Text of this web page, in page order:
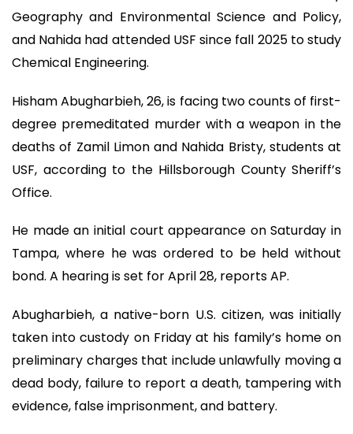
Geography and Environmental Science and Policy,
and Nahida had attended USF since fall 2025 to study
Chemical Engineering.
Hisham Abugharbieh, 26, is facing two counts of first-
degree premeditated murder with a weapon in the
deaths of Zamil Limon and Nahida Bristy, students at
USF, according to the Hillsborough County Sheriff’s
Office.
He made an initial court appearance on Saturday in
Tampa, where he was ordered to be held without
bond. A hearing is set for April 28, reports AP.
Abugharbieh, a native-born U.S. citizen, was initially
taken into custody on Friday at his family’s home on
preliminary charges that include unlawfully moving a
dead body, failure to report a death, tampering with
evidence, false imprisonment, and battery.